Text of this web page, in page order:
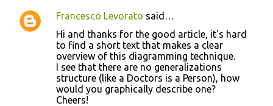
Francesco Levorato said…
Hi and thanks for the good article, it's hard
to find a short text that makes a clear
overview of this diagramming technique.
I see that there are no generalizations
structure (like a Doctors is a Person), how
would you graphically describe one?
Cheers!